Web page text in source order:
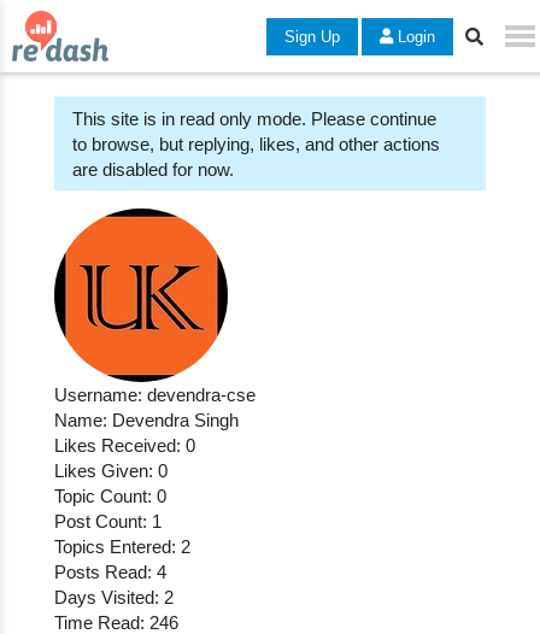
Sign Up Login
This site is in read only mode. Please continue
to browse, but replying, likes, and other actions
are disabled for now.
Username: devendra-cse
Name: Devendra Singh
Likes Received: 0
Likes Given: 0
Topic Count: 0
Post Count: 1
Topics Entered: 2
Posts Read: 4
Days Visited: 2
Time Read: 246